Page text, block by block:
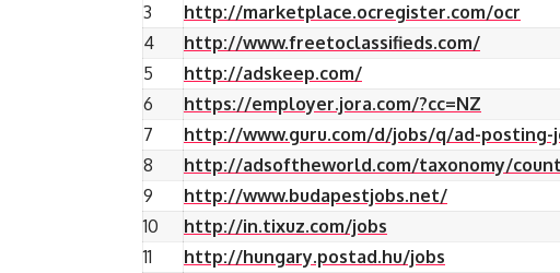
3
http://marketplace.ocregister.com/ocr
4
http://www.freetoclassifieds.com/
5
http://adskeep.com/
6
https://employer.jora.com/?cc=NZ
7
http://www.guru.com/d/jobs/q/ad-posting-
8
http://adsoftheworld.com/taxonomy/
9
http://www.budapestjobs.net/
10
http://in.tixuz.com/jobs
11
http://hungary.postad.hu/jobs